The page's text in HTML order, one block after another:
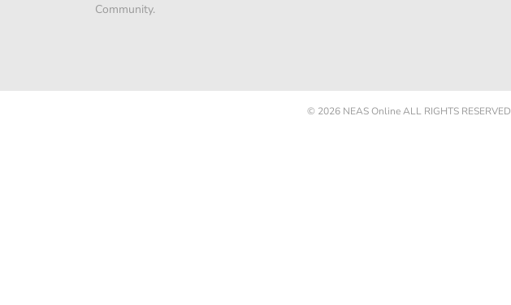
Community.
© 2026 NEAS OnlineALL RIGHTS RESERVED